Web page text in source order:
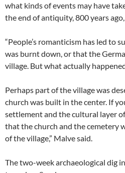
what kinds of events may have
the end of antiquity, 800 years
“People’s romanticism has led to
was burnt down, or that the
village. But what actually
Perhaps part of the village was
church was built in the center. If
settlement and the cultural layer
that the church and the cemetery
of the village,” Malve said.
The two-week archaeological dig